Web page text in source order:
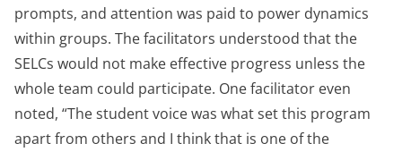
prompts, and attention was paid to power dynamics
within groups. The facilitators understood that the
SELCs would not make effective progress unless the
whole team could participate. One facilitator even
noted, “The student voice was what set this program
apart from others and I think that is one of the